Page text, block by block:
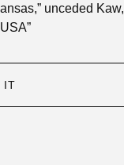
unceded Kaw,
IT